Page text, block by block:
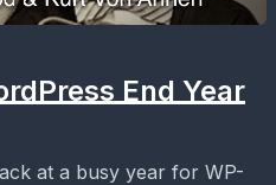
End Year
at a busy year for WP-